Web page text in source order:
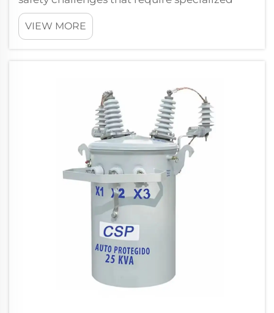
equipment designed to protect both
infrastructure and personnel. Understanding
how a transformer box enhances safety in
VIEW MORE